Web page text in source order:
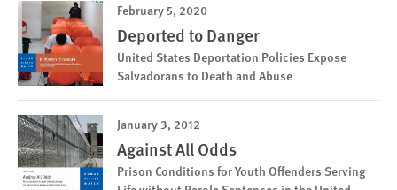
February 5, 2020
Deported to Danger
United States Deportation Policies Expose
Salvadorans to Death and Abuse
January 3, 2012
Against All Odds
Prison Conditions for Youth Offenders Serving